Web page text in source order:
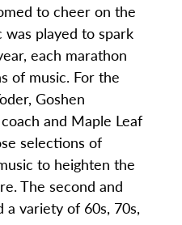
to cheer on the
played to spark
each marathon
of music. For the
Goshen
and Maple Leaf
selections of
to heighten the
The second and
a variety of 60s, 70s,